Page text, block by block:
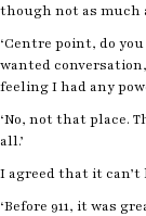
though not as much
‘Centre point, do
wanted
feeling I had any
‘No, not that place.
all.’
I agreed that it can’t
‘Before 911, it was